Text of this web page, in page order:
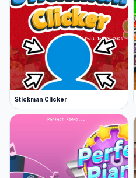
Stickman Clicker